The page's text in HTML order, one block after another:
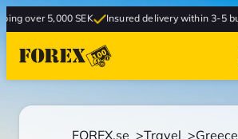
SEK Insured delivery within 3-5 business days
FOREX.se Travel Greece